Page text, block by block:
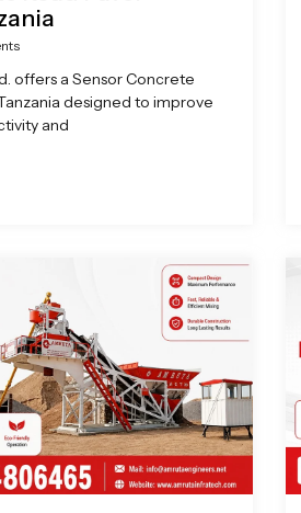
offers a Sensor Concrete
designed to improve
and